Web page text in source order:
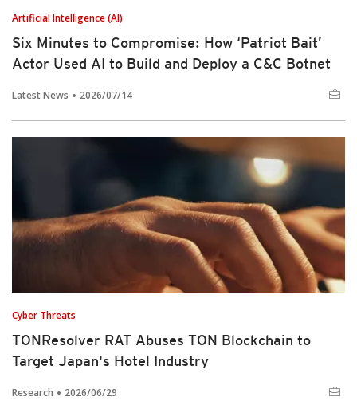
Artificial Intelligence (AI)
Six Minutes to Compromise: How ‘Patriot Bait’
Actor Used AI to Build and Deploy a C&C Botnet
Latest News 2026/07/14
Cyber Threats
TONResolver RAT Abuses TON Blockchain to
Target Japan's Hotel Industry
Research 2026/06/29